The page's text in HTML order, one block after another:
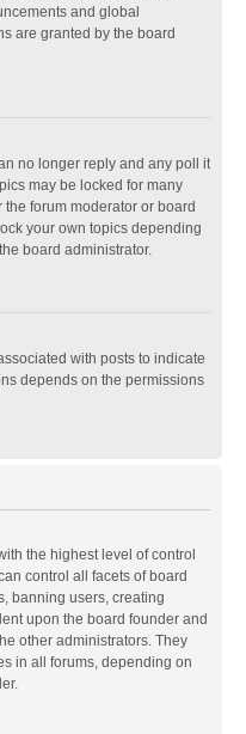
and global
are granted by the board
no longer reply and any poll it
may be locked for many
forum moderator or board
your own topics depending
board administrator.
with posts to indicate
depends on the permissions
the highest level of control
control all facets of board
banning users, creating
upon the board founder and
other administrators. They
in all forums, depending on